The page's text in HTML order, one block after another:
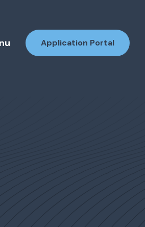
Application Portal